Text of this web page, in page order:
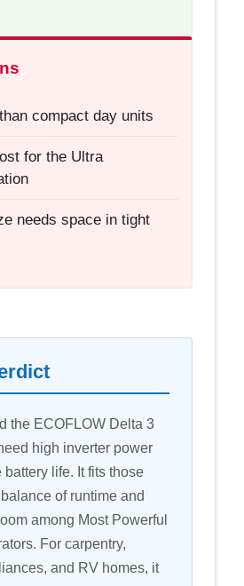
compact day units
for the Ultra
needs space in tight
the ECOFLOW Delta 3
high inverter power
life. It fits those
of runtime and
among Most Powerful
For carpentry,
and RV homes, it